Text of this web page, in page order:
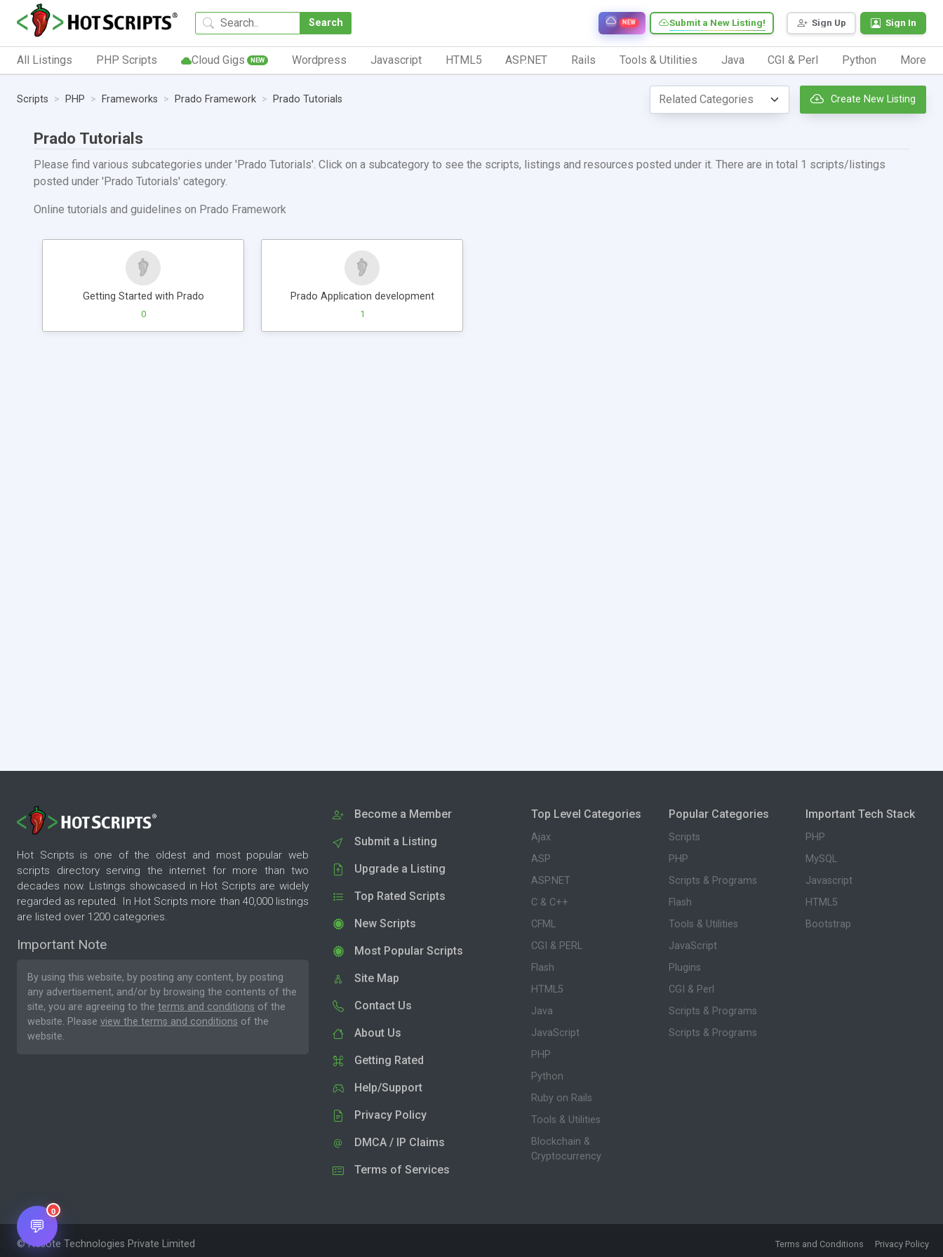
Search Sign Up Sign In
Submit a New Listing!
NEW
All Listings PHP Scripts Cloud Gigs NEW Wordpress Javascript HTML5 ASP.NET Rails Tools & Utilities Java CGI & Perl Python More
Scripts PHP Frameworks Prado Framework Prado Tutorials Create New Listing
Prado Tutorials
Please find various subcategories under 'Prado Tutorials'. Click on a subcategory to see the scripts, listings and resources posted under it. There are in total 1 scripts/listings
posted under 'Prado Tutorials' category.
Online tutorials and guidelines on Prado Framework
Getting Started with Prado
0
Prado Application development
1
Hot Scripts is one of the oldest and most popular web
scripts directory serving the internet for more than two
decades now. Listings showcased in Hot Scripts are widely
regarded as reputed. In Hot Scripts more than 40,000 listings
are listed over 1200 categories.
Important Note
By using this website, by posting any content, by posting
any advertisement, and/or by browsing the contents of the
site, you are agreeing to the terms and conditions of the
website. Please view the terms and conditions of the
website.
Become a Member
Submit a Listing
Upgrade a Listing
Top Rated Scripts
New Scripts
Most Popular Scripts
Site Map
Contact Us
About Us
Getting Rated
Help/Support
Privacy Policy
DMCA / IP Claims
Terms of Services
Top Level Categories
Ajax
ASP
ASP.NET
C & C++
CFML
CGI & PERL
Flash
HTML5
Java
JavaScript
PHP
Python
Ruby on Rails
Tools & Utilities
Blockchain &
Cryptocurrency
Popular Categories
Scripts
PHP
Scripts & Programs
Flash
Tools & Utilities
JavaScript
Plugins
CGI & Perl
Scripts & Programs
Scripts & Programs
Important Tech Stack
PHP
MySQL
Javascript
HTML5
Bootstrap
© Nesote Technologies Private Limited Terms and Conditions Privacy Policy
💬
0